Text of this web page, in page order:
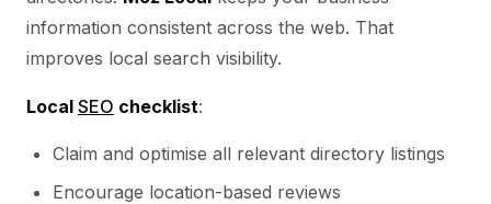
information consistent across the web. That
improves local search visibility.
Local SEO checklist:
Claim and optimise all relevant directory listings
Encourage location-based reviews